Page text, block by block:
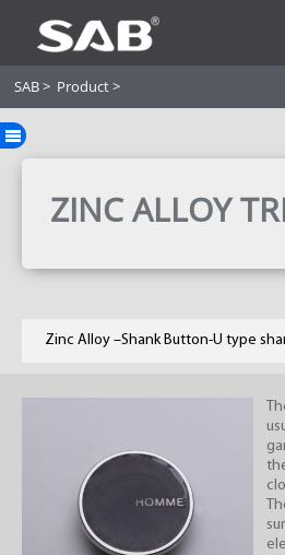
SAB> Product>
ZINC ALLOY
Zinc Alloy –Shank Button-U type